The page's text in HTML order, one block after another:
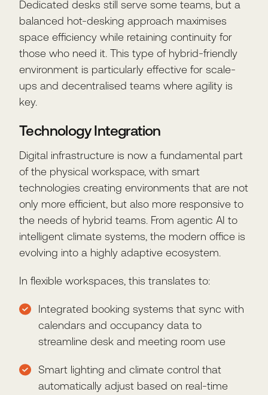
Dedicated desks still serve some teams, but a
balanced hot-desking approach maximises
space efficiency while retaining continuity for
those who need it. This type of hybrid-friendly
environment is particularly effective for scale-
ups and decentralised teams where agility is
key.
Technology Integration
Digital infrastructure is now a fundamental part
of the physical workspace, with smart
technologies creating environments that are not
only more efficient, but also more responsive to
the needs of hybrid teams. From agentic AI to
intelligent climate systems, the modern office is
evolving into a highly adaptive ecosystem.
In flexible workspaces, this translates to:
Integrated booking systems that sync with
calendars and occupancy data to
streamline desk and meeting room use
Smart lighting and climate control that
automatically adjust based on real-time